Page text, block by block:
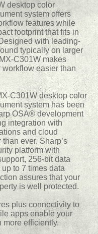
desktop color
system offers
features while
footprint that fits in
with leading-
typically on larger
C301W makes
easier than
C301W desktop color
system has been
OSA® development
integration with
and cloud
ever. Sharp’s
platform with
256-bit data
to 7 times data
assures that your
is well protected.
plus connectivity to
apps enable your
more efficiently.